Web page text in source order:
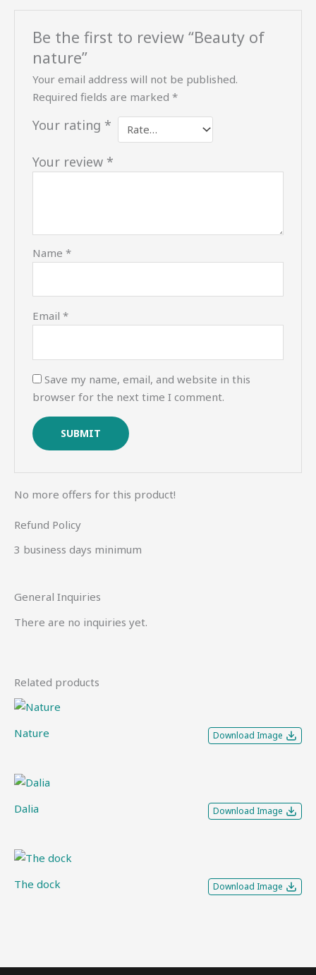
Be the first to review “Beauty of
nature”
Your email address will not be published.
Required fields are marked*
Your rating *
Your review *
Name*
Email*
Save my name, email, and website in this
browser for the next time I comment.
No more offers for this product!
Refund Policy
3 business days minimum
General Inquiries
There are no inquiries yet.
Related products
Nature Download Image
Dalia Download Image
The dock Download Image